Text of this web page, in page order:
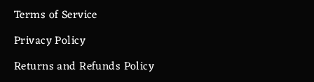
Terms of Service
Privacy Policy
Returns and Refunds Policy